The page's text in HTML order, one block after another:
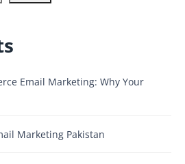
Email Marketing: Why Your
Marketing Pakistan